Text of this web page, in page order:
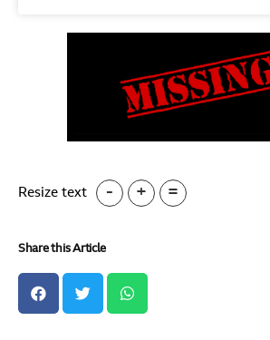
Resize text - + =
Share this Article